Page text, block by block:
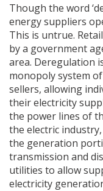
Though the word
energy suppliers
This is untrue.
by a government
area. Deregulation
monopoly system
sellers, allowing
their electricity
the power lines of
the electric
the generation
transmission and
utilities to allow
electricity